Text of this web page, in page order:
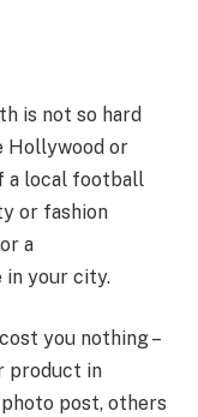
is not so hard
Hollywood or
a local football
or fashion
a
in your city.
you nothing –
product in
post, others